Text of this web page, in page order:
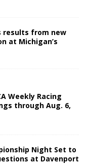
results from new
at Michigan’s
Weekly Racing
through Aug. 6,
Night Set to
at Davenport